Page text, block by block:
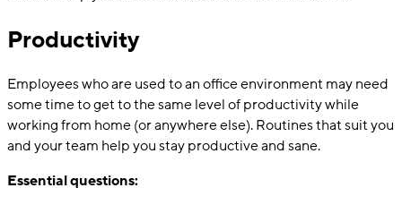
Productivity
Employees who are used to an office environment may need
some time to get to the same level of productivity while
working from home (or anywhere else). Routines that suit you
and your team help you stay productive and sane.
Essential questions: